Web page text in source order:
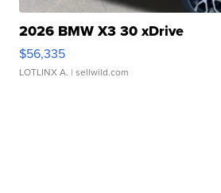
2026 BMW X3 30 xDrive
$56,335
LOTLINX A. | sellwild.com